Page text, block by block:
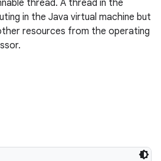
thread. A thread in the
in the Java virtual machine but
resources from the operating